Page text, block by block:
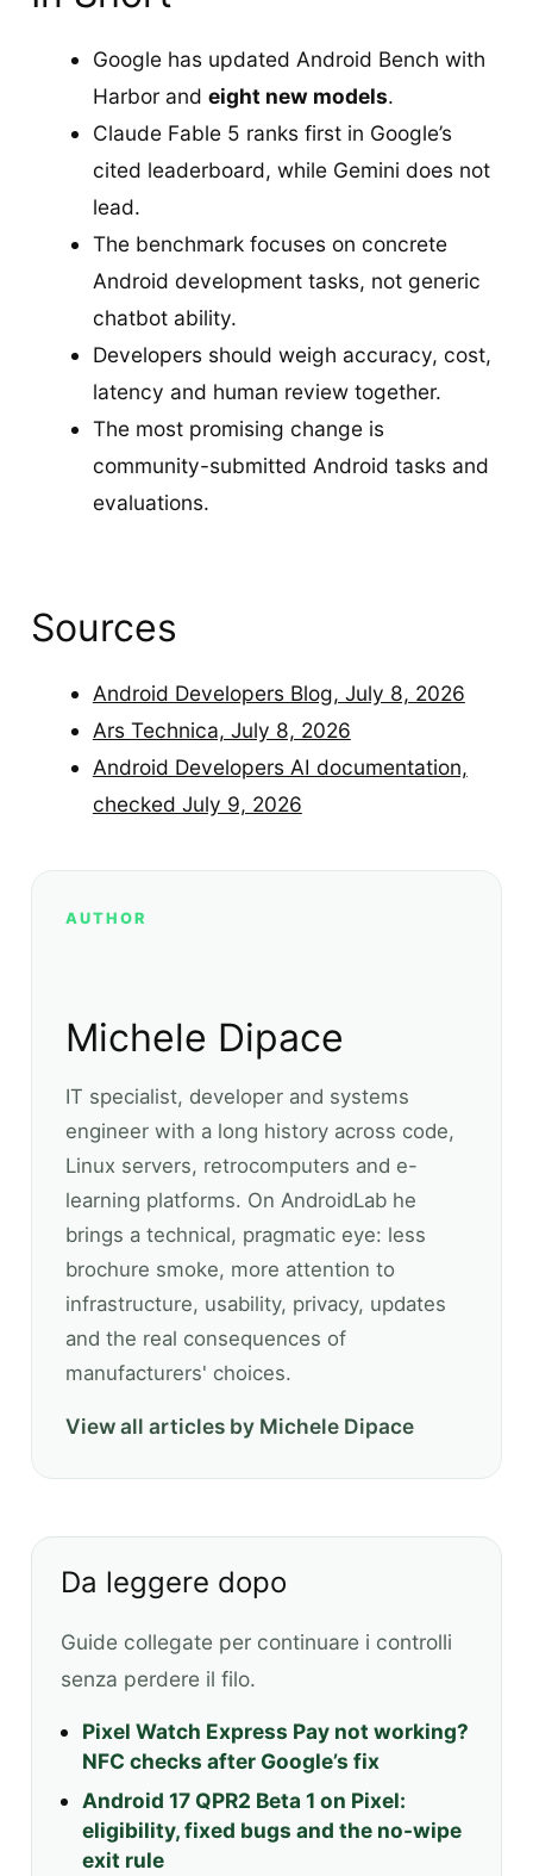
Google has updated Android Bench with
Harbor and eight new models.
Claude Fable 5 ranks first in Google’s
cited leaderboard, while Gemini does not
lead.
The benchmark focuses on concrete
Android development tasks, not generic
chatbot ability.
Developers should weigh accuracy, cost,
latency and human review together.
The most promising change is
community-submitted Android tasks and
evaluations.
Sources
Android Developers Blog, July 8, 2026
Ars Technica, July 8, 2026
Android Developers AI documentation,
checked July 9, 2026
AUTHOR
Michele Dipace
IT specialist, developer and systems
engineer with a long history across code,
Linux servers, retrocomputers and e-
learning platforms. On AndroidLab he
brings a technical, pragmatic eye: less
brochure smoke, more attention to
infrastructure, usability, privacy, updates
and the real consequences of
manufacturers' choices.
View all articles by Michele Dipace
Da leggere dopo
Guide collegate per continuare i controlli
senza perdere il filo.
Pixel Watch Express Pay not working?
NFC checks after Google’s fix
Android 17 QPR2 Beta 1 on Pixel:
eligibility, fixed bugs and the no-wipe
exit rule